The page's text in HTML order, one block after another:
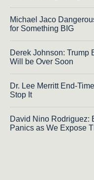
Michael Jaco
for Something BIG
Derek Johnson: Trump
Will be Over Soon
Dr. Lee Merritt End-
Stop It
David Nino Rodriguez:
Panics as We Expose